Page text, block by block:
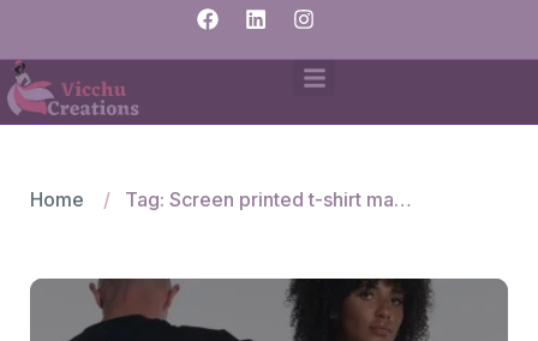
Home Tag: Screen printed t-shirt manufacturers